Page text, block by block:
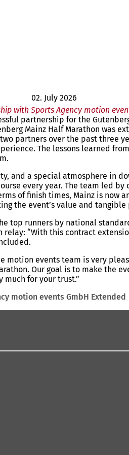
02. July 2026
with Sports Agency motion
partnership for the
Mainz Half Marathon was
partners over the past three
The lessons learned
and a special atmosphere in
every year. The team led
finish times, Mainz is now
the event’s value and
top runners by national
“With this contract
motion events team is very
Our goal is to make the
for your trust.”
motion events GmbH Extended